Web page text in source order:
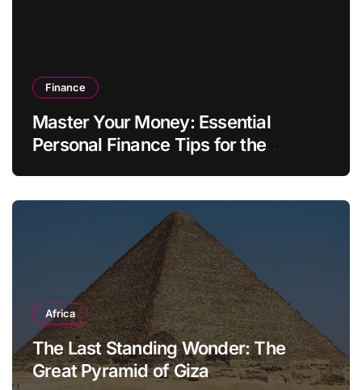
Finance
Master Your Money: Essential
Personal Finance Tips for the
Africa
The Last Standing Wonder: The
Great Pyramid of Giza